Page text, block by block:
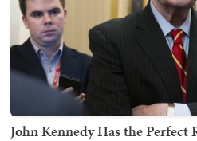
John Kennedy Has the Perfect